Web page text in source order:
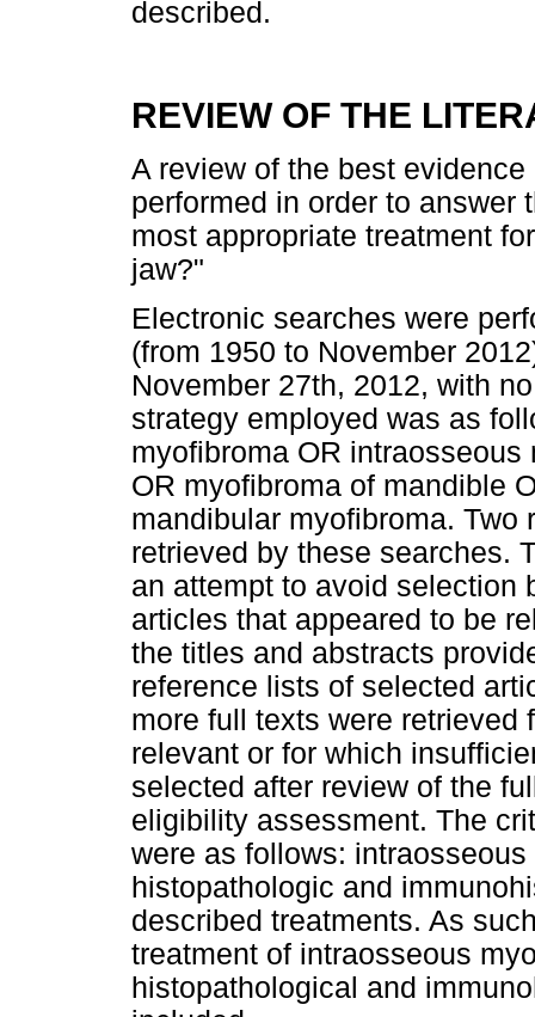
described.
REVIEW OF THE
A review of the best
performed in order to answer
most appropriate treatment
jaw?"
Electronic searches were
(from 1950 to November
November 27th, 2012, with
strategy employed was as
myofibroma OR
OR myofibroma of mandible
mandibular myofibroma.
retrieved by these searches.
an attempt to avoid selection
articles that appeared to be
the titles and abstracts
reference lists of selected
more full texts were retrieved
relevant or for which
selected after review of the
eligibility assessment. The
were as follows:
histopathologic and
described treatments. As
treatment of intraosseous
histopathological and